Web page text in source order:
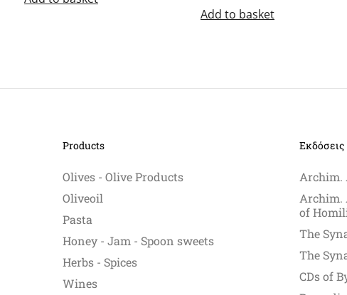
Add to basket
Products
Olives - Olive Products
Oliveoil
Pasta
Honey - Jam - Spoon sweets
Herbs - Spices
Wines
Εκδόσεις
Archim.
Archim.
of
The
The
CDs of